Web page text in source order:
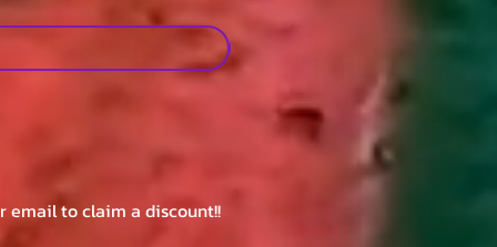
email to claim a discount!!